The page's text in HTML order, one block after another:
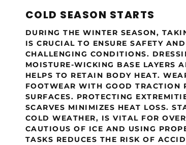
COLD SEASON STARTS
DURING THE WINTER SEASON,
IS CRUCIAL TO ENSURE SAFETY
CHALLENGING CONDITIONS.
MOISTURE-WICKING BASE LAYERS
HELPS TO RETAIN BODY HEAT.
FOOTWEAR WITH GOOD TRACTION
SURFACES. PROTECTING
SCARVES MINIMIZES HEAT LOSS.
COLD WEATHER, IS VITAL FOR
CAUTIOUS OF ICE AND USING
TASKS REDUCES THE RISK OF